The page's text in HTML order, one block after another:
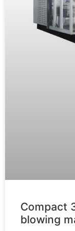
Compact
blowing